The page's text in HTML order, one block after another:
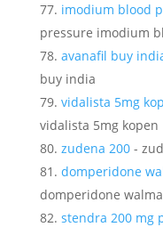
imodium blood
pressure imodium
avanafil buy
buy india
vidalista 5mg
vidalista 5mg kopen
zudena 200-
domperidone
domperidone
stendra 200 mg